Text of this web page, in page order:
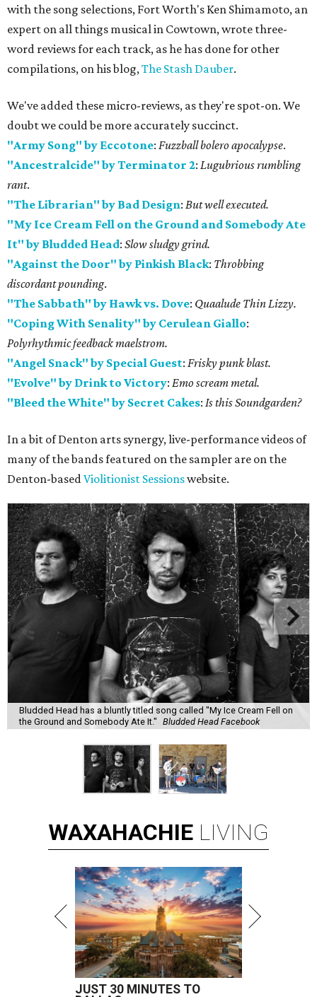
with the song selections, Fort Worth's Ken Shimamoto, an
expert on all things musical in Cowtown, wrote three-
word reviews for each track, as he has done for other
compilations, on his blog,The Stash Dauber.
We've added these micro-reviews, as they're spot-on. We
doubt we could be more accurately succinct.
"Army Song" by Eccotone: Fuzzball bolero apocalypse.
"Ancestralcide" by Terminator 2: Lugubrious rumbling
rant.
"The Librarian" by Bad Design: But well executed.
"My Ice Cream Fell on the Ground and Somebody Ate
It" by Bludded Head: Slow sludgy grind.
"Against the Door" by Pinkish Black: Throbbing
discordant pounding.
"The Sabbath" by Hawk vs. Dove: Quaalude Thin Lizzy.
"Coping With Senality" by Cerulean Giallo:
Polyrhythmic feedback maelstrom.
"Angel Snack" by Special Guest: Frisky punk blast.
"Evolve" by Drink to Victory: Emo scream metal.
"Bleed the White" by Secret Cakes: Is this Soundgarden?
In a bit of Denton arts synergy, live-performance videos of
many of the bands featured on the sampler are on the
Denton-basedViolitionist Sessionswebsite.
Bludded Head has a bluntly titled song called "My Ice Cream Fell on
the Ground and Somebody Ate It." Bludded Head Facebook
WAXAHACHIE LIVING
JUST 30 MINUTES TO